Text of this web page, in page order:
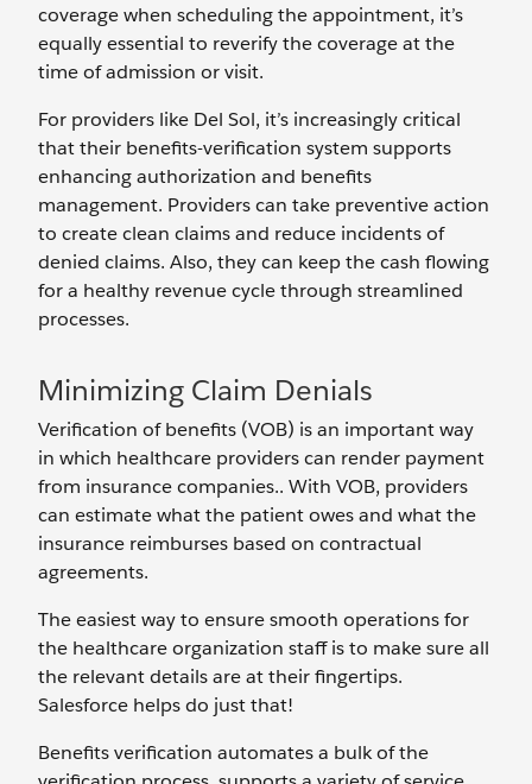
coverage when scheduling the appointment, it’s
equally essential to reverify the coverage at the
time of admission or visit.
For providers like Del Sol, it’s increasingly critical
that their benefits-verification system supports
enhancing authorization and benefits
management. Providers can take preventive action
to create clean claims and reduce incidents of
denied claims. Also, they can keep the cash flowing
for a healthy revenue cycle through streamlined
processes.
Minimizing Claim Denials
Verification of benefits (VOB) is an important way
in which healthcare providers can render payment
from insurance companies.. With VOB, providers
can estimate what the patient owes and what the
insurance reimburses based on contractual
agreements.
The easiest way to ensure smooth operations for
the healthcare organization staff is to make sure all
the relevant details are at their fingertips.
Salesforce helps do just that!
Benefits verification automates a bulk of the